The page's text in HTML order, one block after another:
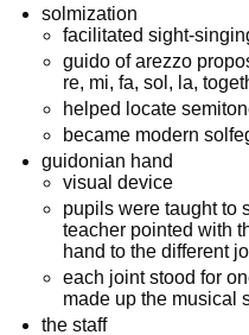
solmization
facilitated sight-
guido of arezzo
re, mi, fa, sol, la,
helped locate
became modern
guidonian hand
visual device
pupils were taught to
teacher pointed with
hand to the different
each joint stood for
made up the musical
the staff